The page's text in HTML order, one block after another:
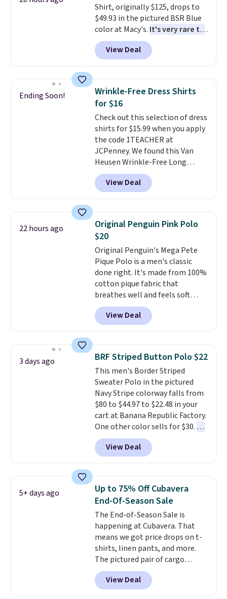
Shirt, originally $125, drops to
$49.93 in the pictured BSR Blue
color at Macy's. It's very rare to
see such a steep discount on
such a classic style from Polo
Other stores are charging $89 or
expect it to sell out quickly.
Shipping is free. This is a final
sale, so no returns, exchanges,
or price adjustments are
allowed.
View Deal
Ending Soon!
Wrinkle-Free Dress Shirts
for $16
Check out this selection of dress
shirts for $15.99 when you apply
the code 1TEACHER at
JCPenney. We found this Van
Heusen Wrinkle-Free Long
Sleeve Dress Shirt, which drops
from $65 to $15.99 when you
apply the code. This dress shirt
this price. Other retailers are
charging $20 or more for this
shirt. Also, this J.Ferrar Wrinkle-
Free Dress Shirt drops from $50
to $15.99 with the code.Wrinkle-
free means you pull it out of
the dryer, put it on, and walk
out the door looking like you
planned the outfit. Van Heusen
has been getting that right for
completely practical.
Shipping
is free when you spend $49, or
you can order online and choose
free store pickup at $25.
Otherwise, shipping adds $8.95.
View Deal
22 hours ago
Original Penguin Pink Polo
$20
Original Penguin's Mega Pete
Pique Polo is a men's classic
done right. It's made from 100%
cotton pique fabric that
breathes well and feels soft
against the skin. A three button
placket and contrast tipping on
the collar and cuffs give it a
oversized embroidered Pete
logo at the chest adds a fun
signature touch.It comes in
the Parfait Pink colorway and is
on sale for $19.99, down from
$79, which is 75% off.
View Deal
3 days ago BRF Striped Button Polo $22
This men's Border Striped
Sweater Polo in the pictured
Navy Stripe colorway falls from
$80 to $44.97 to $22.48 in your
cart at Banana Republic Factory.
One other color sells for $30. At
71% off, we've never seen this
for less. We suggest checking
out the larger men's sale where
of styles in your cart. Shipping is
free when you spend $50 and
sign into a free rewards account.
Otherwise, shipping starts at $5.
Final sale items cannot be
exchanged or returned.
View Deal
5+ days ago
Up to 75% Off Cubavera
End-Of-Season Sale
The End-of-Season Sale is
happening at Cubavera. That
means we got price drops on t-
shirts, linen pants, and more.
The pictured pair of cargo
shorts originally sold for $75,
but drops to as low as $19.99 in
two colors. That's 75% off and
View Deal